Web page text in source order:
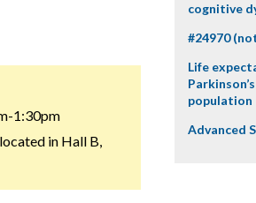
1:30pm
in Hall B,
cognitive
#24970
Life
population
Advanced